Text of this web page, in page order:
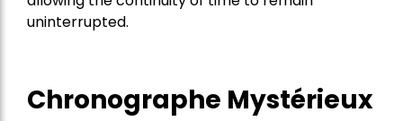
uninterrupted.
Chronographe Mystérieux